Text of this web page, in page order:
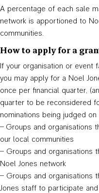
A percentage of each sale
network is apportioned to
communities.
How to apply for a
If your organisation or event
you may apply for a Noel
once per financial quarter,
quarter to be reconsidered
nominations being judged
– Groups and organisations
our local communities
– Groups and organisations
Noel Jones network
– Groups and organisations
Jones staff to participate